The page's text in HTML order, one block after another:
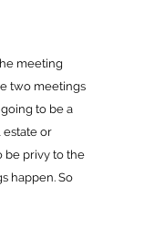
meeting
two meetings
going to be a
estate or
be privy to the
happen. So